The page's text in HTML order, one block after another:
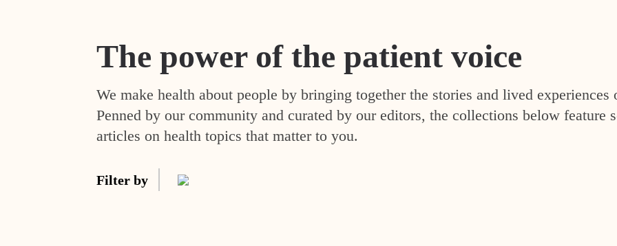
The power of the patient voice
We make health about people by bringing together the stories and lived experiences
Penned by our community and curated by our editors, the collections below feature
articles on health topics that matter to you.
Filter by